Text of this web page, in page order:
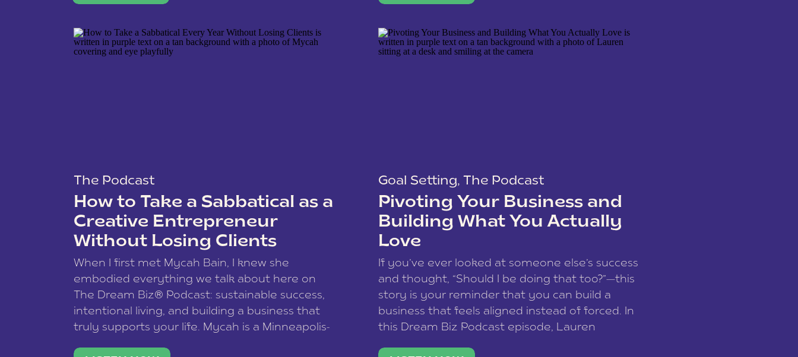
to a nine-to-five. She and her writer husband […]
The Podcast
How to Take a Sabbatical as a
Creative Entrepreneur
Without Losing Clients
When I first met Mycah Bain, I knew she
embodied everything we talk about here on
The Dream Biz® Podcast: sustainable success,
intentional living, and building a business that
truly supports your life. Mycah is a Minneapolis-
Goal Setting, The Podcast
Pivoting Your Business and
Building What You Actually
Love
If you’ve ever looked at someone else’s success
and thought, “Should I be doing that too?”—this
story is your reminder that you can build a
business that feels aligned instead of forced. In
this Dream Biz Podcast episode, Lauren